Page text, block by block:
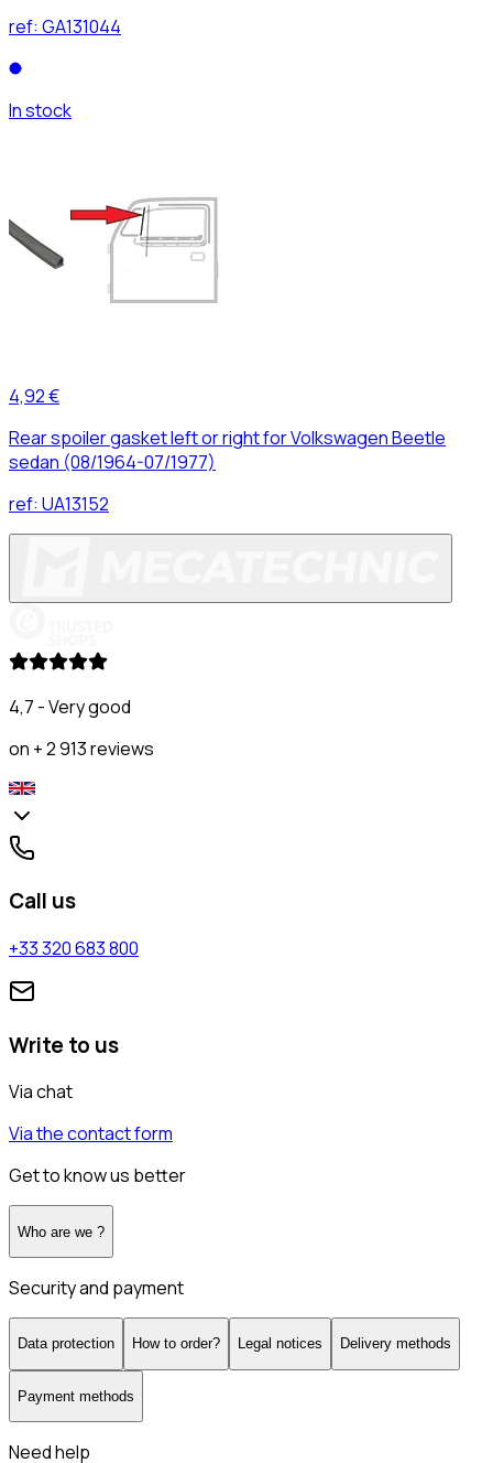
ref: GA131044
In stock
4,92 €
Rear spoiler gasket left or right for Volkswagen Beetle
sedan (08/1964-07/1977)
ref: UA13152
4,7 - Very good
on + 2 913 reviews
Call us
+33 320 683 800
Write to us
Via chat
Via the contact form
Get to know us better
Who are we ?
Security and payment
Data protection How to order? Legal notices Delivery methods
Payment methods
Need help